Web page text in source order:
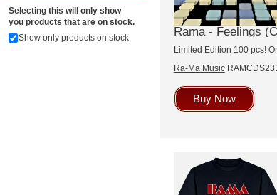
Selecting this will only show
you products that are on stock.
Show only products on stock
Rama - Feelings
Limited Edition 100 pcs!
Ra-Ma MusicRAMCDS231
Buy Now